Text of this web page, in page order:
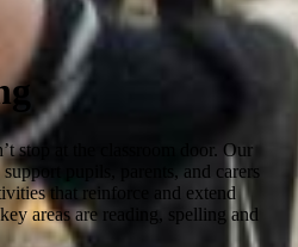
stop at the classroom door. Our
pupils, parents, and carers
that reinforce and extend
areas are reading, spelling and